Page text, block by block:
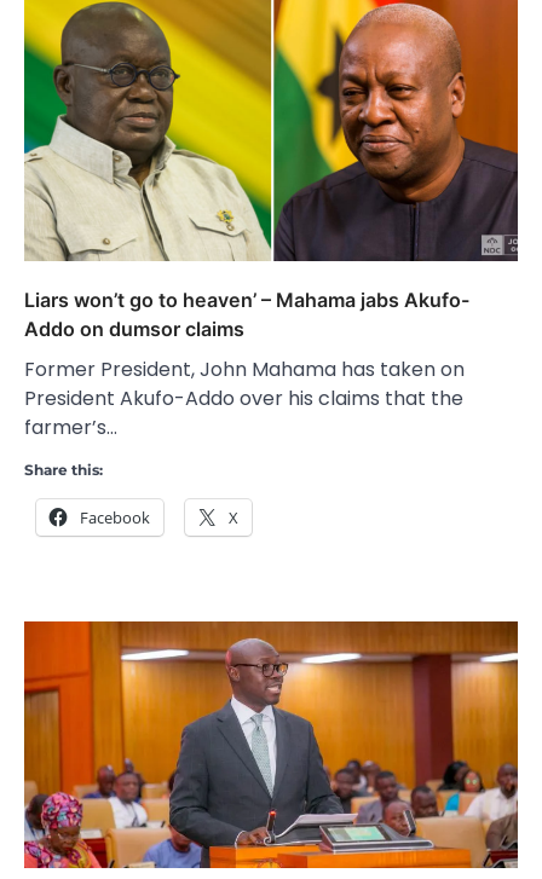
Liars won’t go to heaven’ – Mahama jabs Akufo-
Addo on dumsor claims
Former President, John Mahama has taken on
President Akufo-Addo over his claims that the
farmer’s…
Share this:
Facebook X